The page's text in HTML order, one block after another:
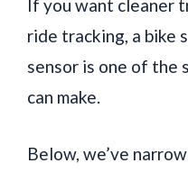
If you want cleaner
ride tracking, a bike
sensor is one of the
can make.
Below, we’ve